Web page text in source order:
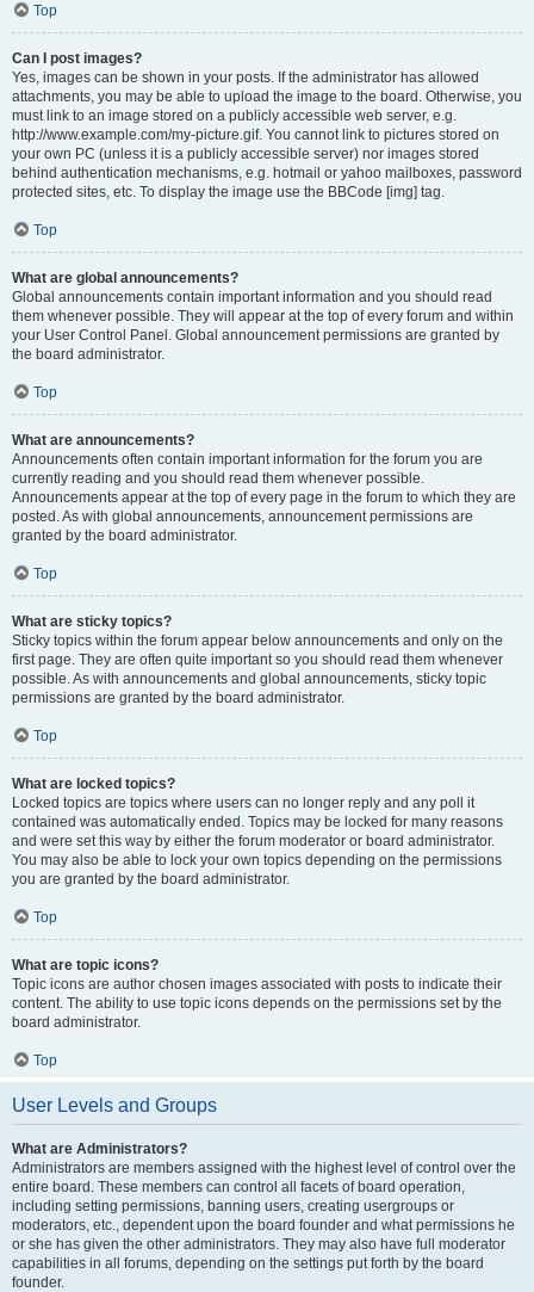
Top
Can I post images?
Yes, images can be shown in your posts. If the administrator has allowed
attachments, you may be able to upload the image to the board. Otherwise, you
must link to an image stored on a publicly accessible web server, e.g.
http://www.example.com/my-picture.gif. You cannot link to pictures stored on
your own PC (unless it is a publicly accessible server) nor images stored
behind authentication mechanisms, e.g. hotmail or yahoo mailboxes, password
protected sites, etc. To display the image use the BBCode [img] tag.
Top
What are global announcements?
Global announcements contain important information and you should read
them whenever possible. They will appear at the top of every forum and within
your User Control Panel. Global announcement permissions are granted by
the board administrator.
Top
What are announcements?
Announcements often contain important information for the forum you are
currently reading and you should read them whenever possible.
Announcements appear at the top of every page in the forum to which they are
posted. As with global announcements, announcement permissions are
granted by the board administrator.
Top
What are sticky topics?
Sticky topics within the forum appear below announcements and only on the
first page. They are often quite important so you should read them whenever
possible. As with announcements and global announcements, sticky topic
permissions are granted by the board administrator.
Top
What are locked topics?
Locked topics are topics where users can no longer reply and any poll it
contained was automatically ended. Topics may be locked for many reasons
and were set this way by either the forum moderator or board administrator.
You may also be able to lock your own topics depending on the permissions
you are granted by the board administrator.
Top
What are topic icons?
Topic icons are author chosen images associated with posts to indicate their
content. The ability to use topic icons depends on the permissions set by the
board administrator.
Top
User Levels and Groups
What are Administrators?
Administrators are members assigned with the highest level of control over the
entire board. These members can control all facets of board operation,
including setting permissions, banning users, creating usergroups or
moderators, etc., dependent upon the board founder and what permissions he
or she has given the other administrators. They may also have full moderator
capabilities in all forums, depending on the settings put forth by the board
founder.